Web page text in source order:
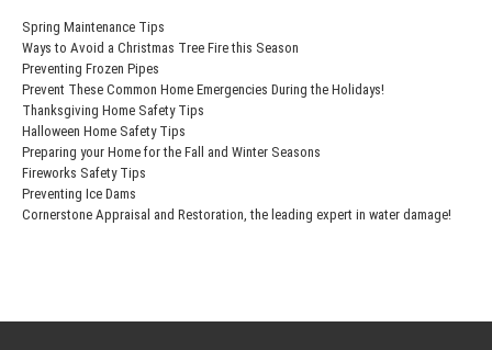
Spring Maintenance Tips
Ways to Avoid a Christmas Tree Fire this Season
Preventing Frozen Pipes
Prevent These Common Home Emergencies During the Holidays!
Thanksgiving Home Safety Tips
Halloween Home Safety Tips
Preparing your Home for the Fall and Winter Seasons
Fireworks Safety Tips
Preventing Ice Dams
Cornerstone Appraisal and Restoration, the leading expert in water damage!